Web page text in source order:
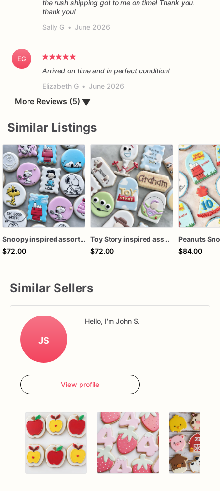
the rush shipping got to me on time! Thank you,
thank you!
Sally G • June 2026
EG
Arrived on time and in perfect condition!
Elizabeth G • June 2026
More Reviews (5) ▼
Similar Listings
Snoopy inspired assorted dozen
$72.00
Toy Story inspired assorted dozen customizable
$72.00
$84.00
Similar Sellers
JS
Hello, I'm John S.
View profile